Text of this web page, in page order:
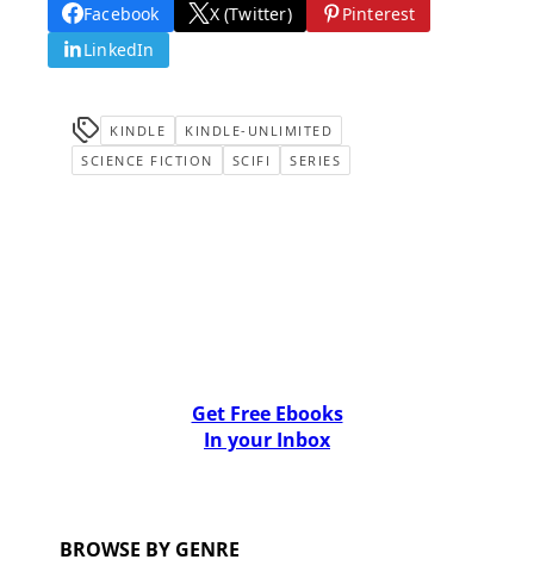
Facebook X (Twitter)
Pinterest
LinkedIn
KINDLE
KINDLE-UNLIMITED
SCIENCE FICTION
SCIFI SERIES
Get Free Ebooks
In your Inbox
BROWSE BY GENRE